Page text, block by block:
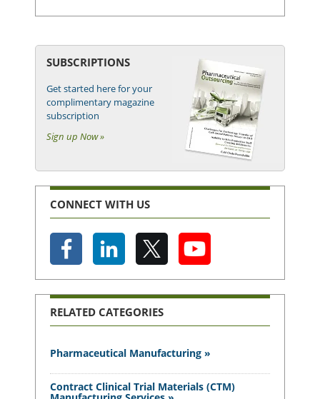
SUBSCRIPTIONS
Get started here for your
complimentary magazine
subscription
Sign up Now »
CONNECT WITH US
RELATED CATEGORIES
Pharmaceutical Manufacturing »
Contract Clinical Trial Materials (CTM)